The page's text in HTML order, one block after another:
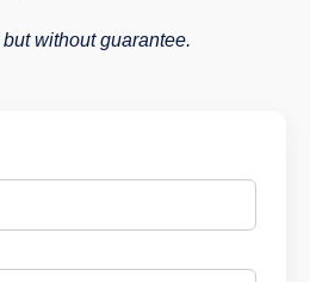
without guarantee.